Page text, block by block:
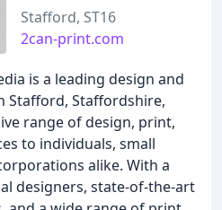
Stafford, ST16
2can-print.com
is a leading design and
Stafford, Staffordshire,
range of design, print,
to individuals, small
alike. With a
designers, state-of-the-art